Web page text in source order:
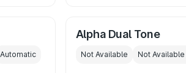
Automatic
Alpha Dual Tone
Not Available Not Available